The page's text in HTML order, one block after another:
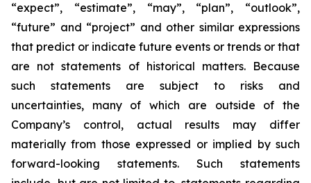
“expect”, “estimate”, “may”, “plan”, “outlook”,
“future” and “project” and other similar expressions
that predict or indicate future events or trends or that
are not statements of historical matters. Because
such statements are subject to risks and
uncertainties, many of which are outside of the
Company’s control, actual results may differ
materially from those expressed or implied by such
forward-looking statements. Such statements